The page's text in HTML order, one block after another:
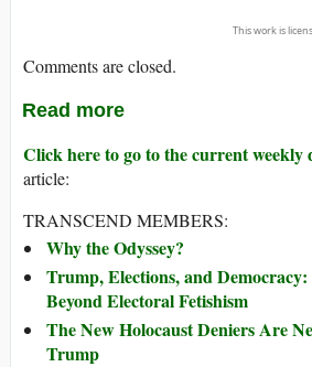
This work is
Comments are closed.
Read more
Click here to go to the current weekly
article:
TRANSCEND MEMBERS:
Why the Odyssey?
Trump, Elections, and
Beyond Electoral Fetishism
The New Holocaust Deniers Are
Trump